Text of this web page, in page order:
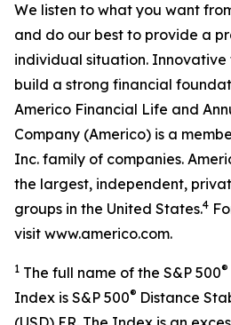
We listen to what you want
and do our best to provide a
individual situation. Innovative
build a strong financial
Americo Financial Life and
Company (Americo) is a
Inc. family of companies.
the largest, independent,
groups in the United States.4
visit www.americo.com.
1 The full name of the S&P 500®
Index is S&P 500® Distance